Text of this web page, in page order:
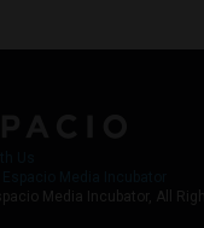
Media Incubator, All